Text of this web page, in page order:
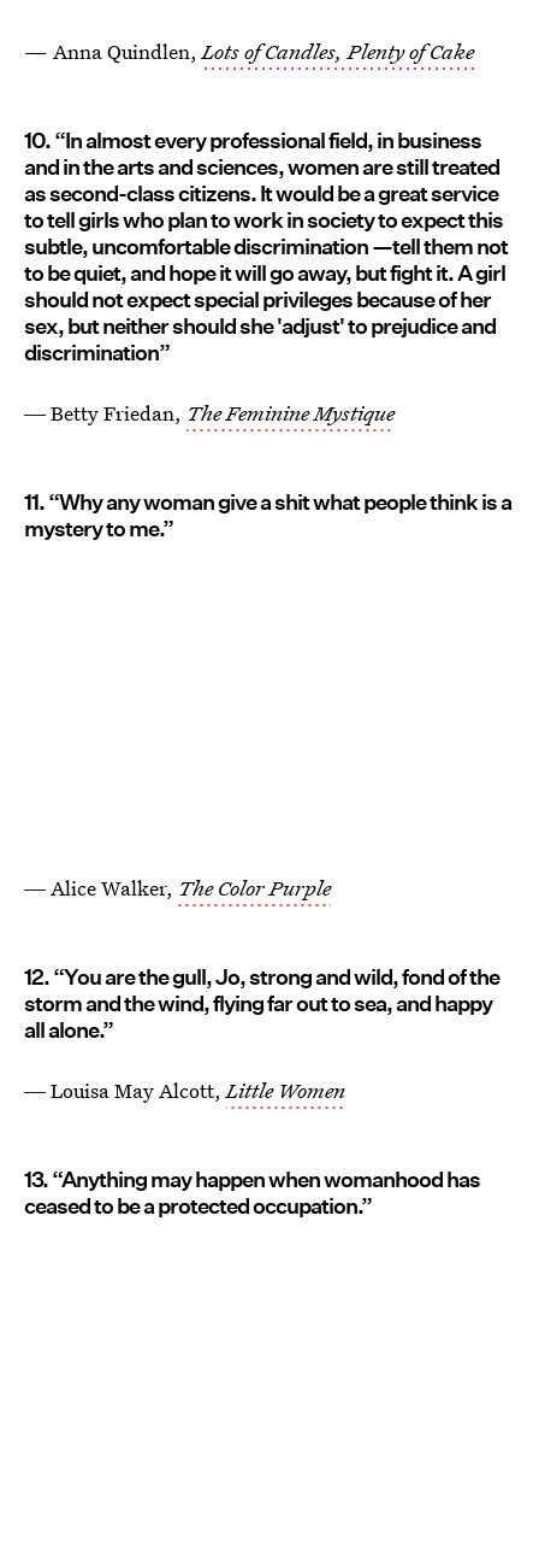
— Anna Quindlen,Lots of Candles, Plenty of Cake
10. “In almost every professional field, in business
and in the arts and sciences, women are still treated
as second-class citizens. It would be a great service
to tell girls who plan to work in society to expect this
subtle, uncomfortable discrimination —tell them not
to be quiet, and hope it will go away, but fight it. A girl
should not expect special privileges because of her
sex, but neither should she 'adjust' to prejudice and
discrimination”
― Betty Friedan, The Feminine Mystique
11. “Why any woman give a shit what people think is a
mystery to me.”
― Alice Walker, The Color Purple
12. “You are the gull, Jo, strong and wild, fond of the
storm and the wind, flying far out to sea, and happy
all alone.”
― Louisa May Alcott,Little Women
13. “Anything may happen when womanhood has
ceased to be a protected occupation.”